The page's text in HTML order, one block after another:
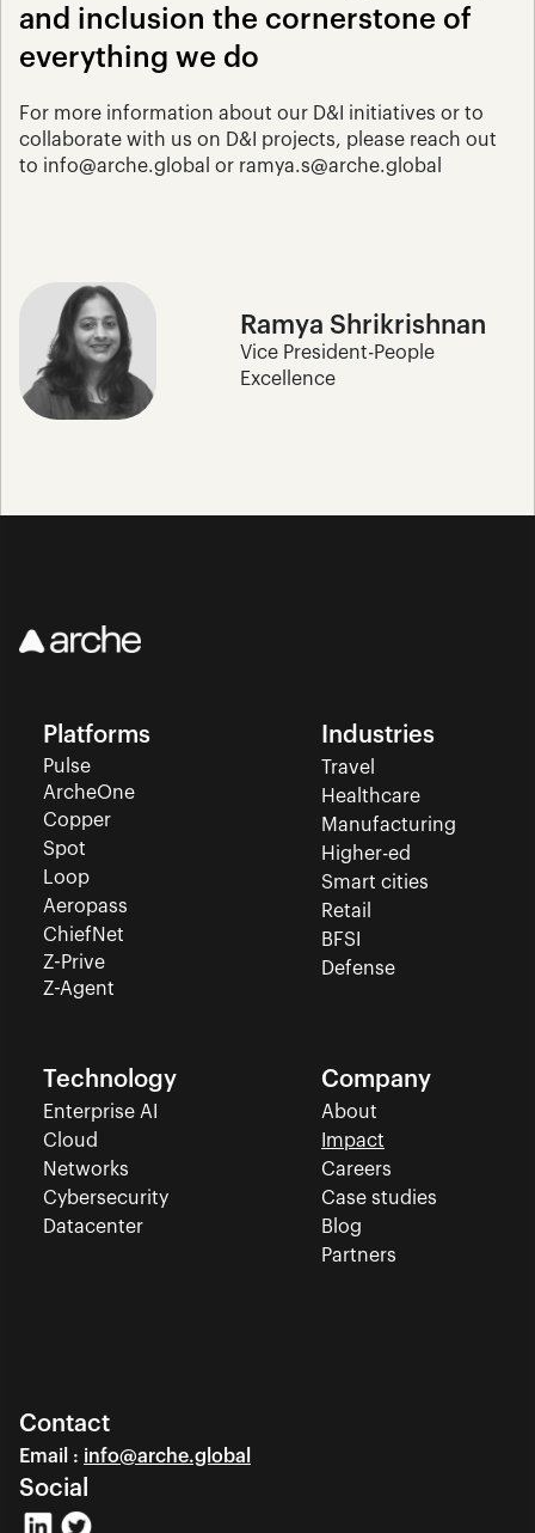
and inclusion the cornerstone of
everything we do
For more information about our D&I initiatives or to
collaborate with us on D&I projects, please reach out
to info@arche.global or ramya.s@arche.global
Ramya Shrikrishnan
Vice President-People
Excellence
Platforms
Pulse
ArcheOne
Copper
Spot
Loop
Aeropass
ChiefNet
Z-Prive
Z-Agent
Industries
Travel
Healthcare
Manufacturing
Higher-ed
Smart cities
Retail
BFSI
Defense
Technology
Enterprise AI
Cloud
Networks
Cybersecurity
Datacenter
Company
About
Impact
Careers
Case studies
Blog
Partners
Contact
Email : info@arche.global
Social